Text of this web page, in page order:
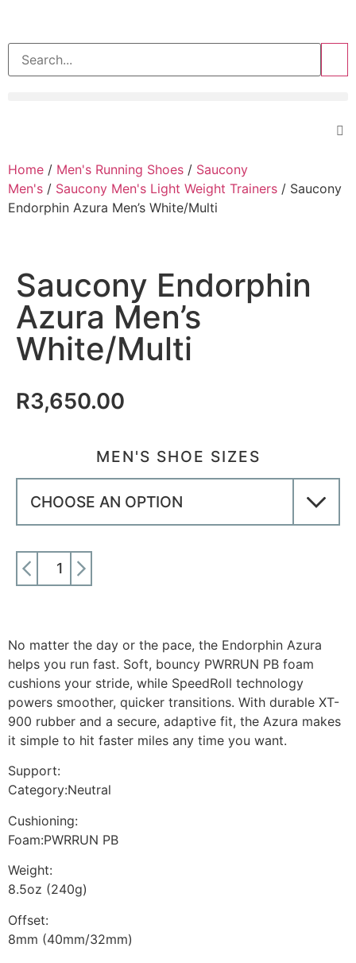
Home / Men's Running Shoes / Saucony
Men's / Saucony Men's Light Weight Trainers / Saucony
Endorphin Azura Men’s White/Multi
Saucony Endorphin
Azura Men’s
White/Multi
R3,650.00
MEN'S SHOE SIZES
No matter the day or the pace, the Endorphin Azura
helps you run fast. Soft, bouncy PWRRUN PB foam
cushions your stride, while SpeedRoll technology
powers smoother, quicker transitions. With durable XT-
900 rubber and a secure, adaptive fit, the Azura makes
it simple to hit faster miles any time you want.
Support:
Category:Neutral
Cushioning:
Foam:PWRRUN PB
Weight:
8.5oz (240g)
Offset:
8mm (40mm/32mm)